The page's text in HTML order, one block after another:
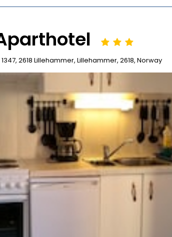
2618 Lillehammer, Lillehammer, 2618, Norway